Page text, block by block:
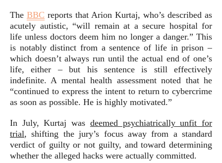
The BBC reports that Arion Kurtaj, who’s described as
acutely autistic, “will remain at a secure hospital for
life unless doctors deem him no longer a danger.” This
is notably distinct from a sentence of life in prison –
which doesn’t always run until the actual end of one’s
life, either – but his sentence is still effectively
indefinite. A mental health assessment noted that he
“continued to express the intent to return to cybercrime
as soon as possible. He is highly motivated.”
In July, Kurtaj was deemed psychiatrically unfit for
trial, shifting the jury’s focus away from a standard
verdict of guilty or not guilty, and toward determining
whether the alleged hacks were actually committed.